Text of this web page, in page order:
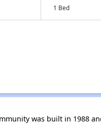
1 Bed
was built in 1988